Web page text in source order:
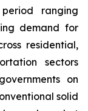
ranging
demand for
residential,
sectors
on
solid